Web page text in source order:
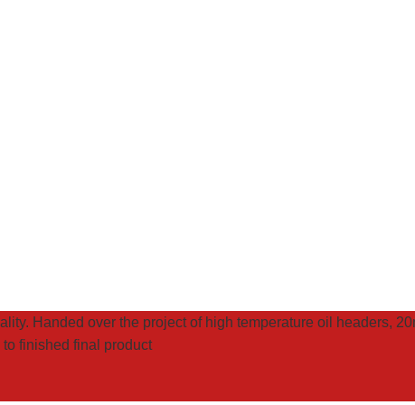
Handed over the project of high temperature oil headers,
finished final product